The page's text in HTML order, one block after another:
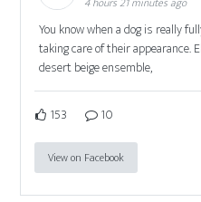
You know when a dog is really
taking care of their appearance.
desert beige ensemble,
153 10
View on Facebook